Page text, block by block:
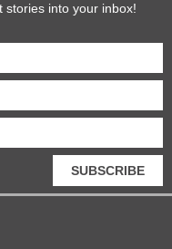
stories into your inbox!
SUBSCRIBE